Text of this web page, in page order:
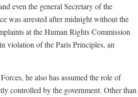
even the general Secretary of the
was arrested after midnight without the
at the Human Rights Commission
violation of the Paris Principles, an
he also has assumed the role of
controlled by the government. Other than